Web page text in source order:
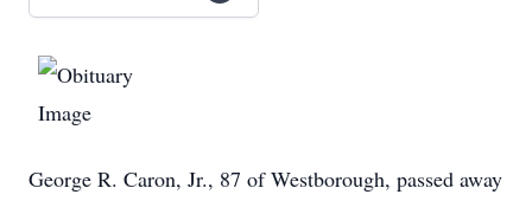
George R. Caron, Jr., 87 of Westborough, passed away